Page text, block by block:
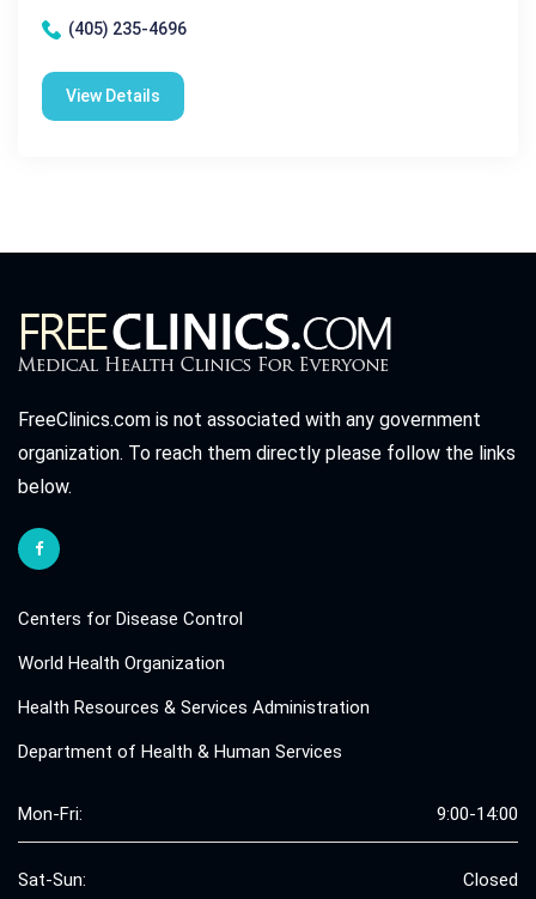
(405) 235-4696
View Details
FreeClinics.com is not associated with any government
organization. To reach them directly please follow the links
below.
Centers for Disease Control
World Health Organization
Health Resources & Services Administration
Department of Health & Human Services
Mon-Fri: 9:00-14:00
Sat-Sun: Closed